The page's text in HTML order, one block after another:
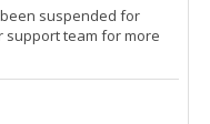
suspended for
support team for more